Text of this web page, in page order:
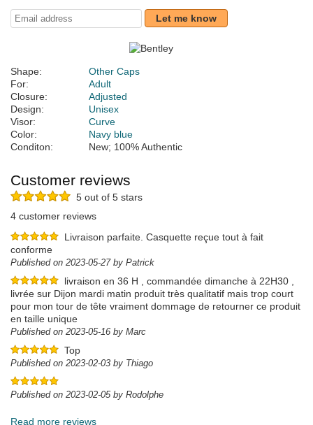
Let me know
Shape:
Other Caps
For:
Adult
Closure:
Adjusted
Design:
Unisex
Visor:
Curve
Color:
Navy blue
Conditon:
New; 100% Authentic
Customer reviews
5 out of 5 stars
4 customer reviews
Livraison parfaite. Casquette reçue tout à fait
conforme
Published on 2023-05-27 by Patrick
livraison en 36 H , commandée dimanche à 22H30 ,
livrée sur Dijon mardi matin produit très qualitatif mais trop court
pour mon tour de tête vraiment dommage de retourner ce produit
en taille unique
Published on 2023-05-16 by Marc
Top
Published on 2023-02-03 by Thiago
Published on 2023-02-05 by Rodolphe
Read more reviews